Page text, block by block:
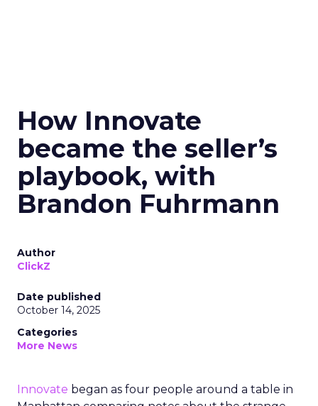
How Innovate
became the seller’s
playbook, with
Brandon Fuhrmann
Author
ClickZ
Date published
October 14, 2025
Categories
More News
Innovate began as four people around a table in